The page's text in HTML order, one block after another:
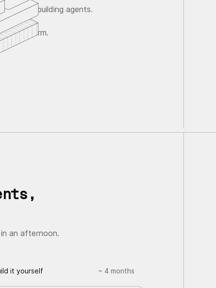
agents building agents.
platform.
an afternoon.
it yourself ~ 4 months